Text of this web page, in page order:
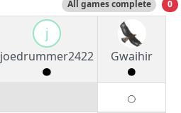
All games complete 0
j
joedrummer2422
Gwaihir